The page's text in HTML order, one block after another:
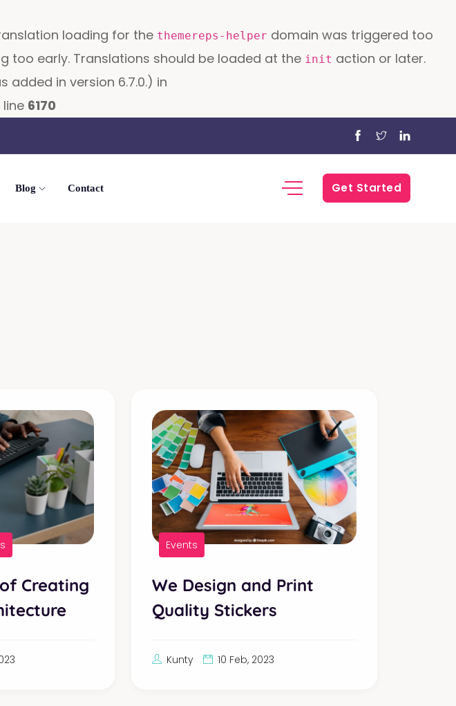
loading for the themereps-helper domain was triggered too
too early. Translations should be loaded at the init action or later.
added in version 6.7.0.) in
line 6170
Blog Contact Get Started
Creating
Events
We Design and Print
Quality Stickers
Kunty 10 Feb, 2023